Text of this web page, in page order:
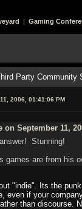
| Gaming
Party
2006, 01:41:06 PM
September 11,
Stunning!
games are from his
"indie". Its the
even if your
than discourse.